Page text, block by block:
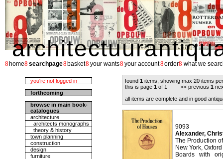
8 home8 searchpage8 basket8 your wants8 your account8order8 what we
you're not logged in
forthcoming
browse in main book-
catalogues
architecture
architects monographs
theory & history
town planning
construction
design
furniture
found 1 items, showing max 20 items
this is page 1 of 1 << previous 1
all items are complete and in good
9093
Alexander,
The Production
New York,
Boards with